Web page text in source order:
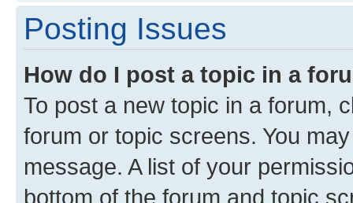
Posting Issues
How do I post a topic in a
To post a new topic in a forum,
forum or topic screens. You
message. A list of your
bottom of the forum and topic